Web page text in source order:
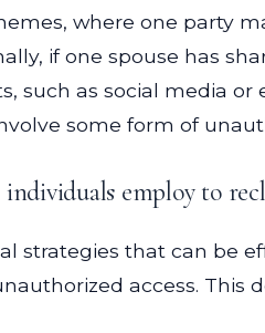
where one party
if one spouse has
such as social media
some form of
employ to
strategies that can be
access. This